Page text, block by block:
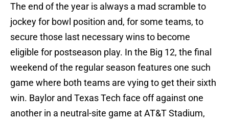
The end of the year is always a mad scramble to
jockey for bowl position and, for some teams, to
secure those last necessary wins to become
eligible for postseason play. In the Big 12, the final
weekend of the regular season features one such
game where both teams are vying to get their sixth
win. Baylor and Texas Tech face off against one
another in a neutral-site game at AT&T Stadium,